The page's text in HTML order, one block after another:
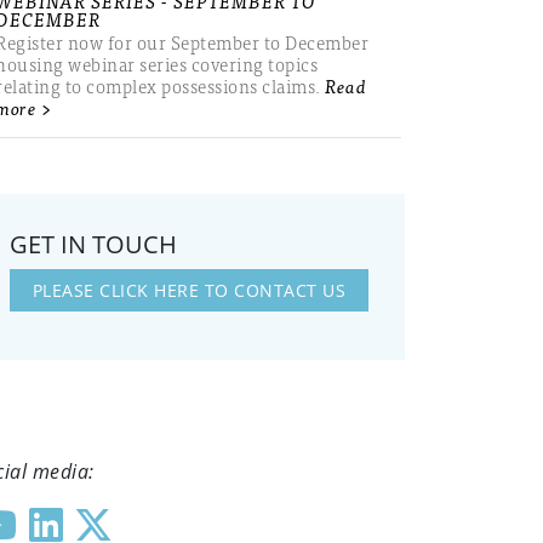
now for our September to December
webinar series covering topics
to complex possessions claims. Read
>
GET IN TOUCH
PLEASE CLICK HERE TO CONTACT US
media: